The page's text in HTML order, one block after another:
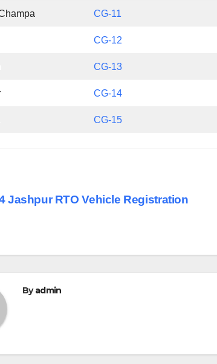
CG-11
CG-12
CG-13
CG-14
CG-15
Jashpur RTO Vehicle Registration
Byadmin